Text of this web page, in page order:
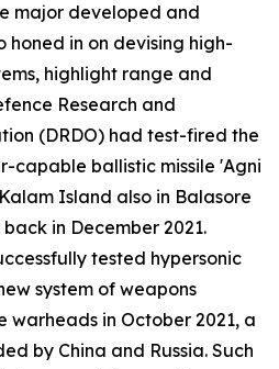
major developed and
honed in on devising high-
highlight range and
Research and
(DRDO) had test-fired the
capable ballistic missile 'Agni
Island also in Balasore
in December 2021.
tested hypersonic
system of weapons
warheads in October 2021, a
by China and Russia. Such